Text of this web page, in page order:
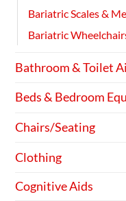
Bariatric Scales &
Bariatric
Bathroom & Toilet
Beds & Bedroom
Chairs/Seating
Clothing
Cognitive Aids